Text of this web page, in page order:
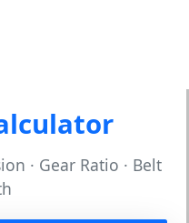
· Gear Ratio · Belt